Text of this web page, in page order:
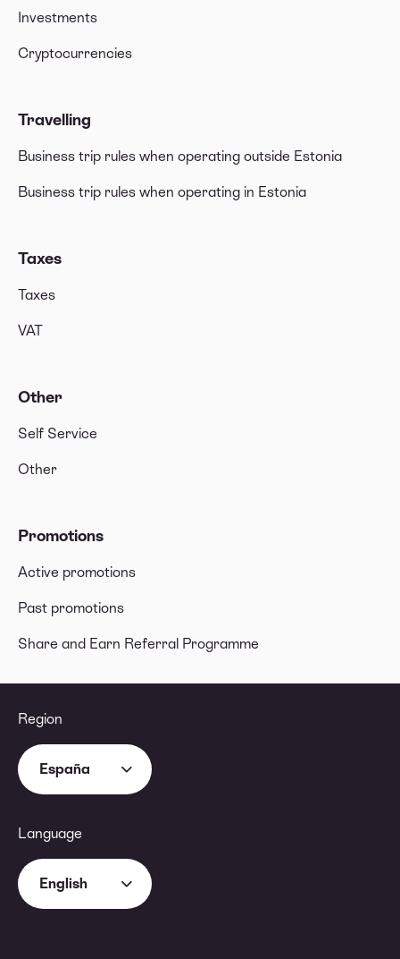
Investments
Cryptocurrencies
Travelling
Business trip rules when operating outside Estonia
Business trip rules when operating in Estonia
Taxes
Taxes
VAT
Other
Self Service
Other
Promotions
Active promotions
Past promotions
Share and Earn Referral Programme
Region
España
Language
English